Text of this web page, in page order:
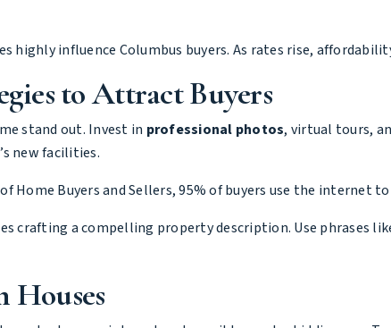
highly influence Columbus buyers. As rates rise,
to Attract Buyers
stand out. Invest in professional photos, virtual tours,
new facilities.
Home Buyers and Sellers, 95% of buyers use the internet
crafting a compelling property description. Use phrases
Houses